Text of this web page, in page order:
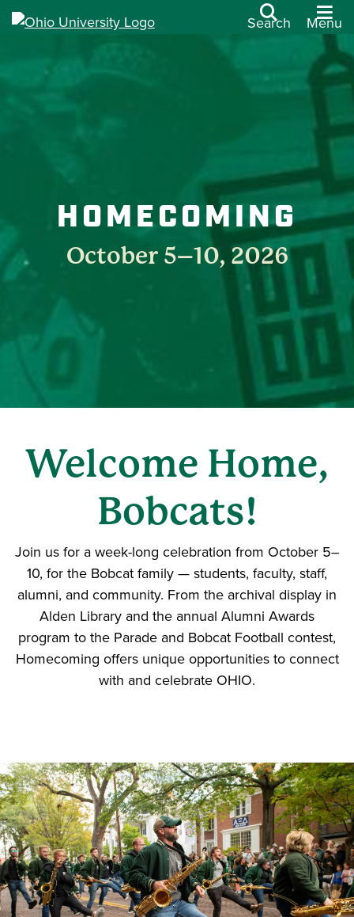
Search Menu
HOMECOMING
October 5–10, 2026
Welcome Home,
Bobcats!
Join us for a week-long celebration from October 5–
10, for the Bobcat family — students, faculty, staff,
alumni, and community. From the archival display in
Alden Library and the annual Alumni Awards
program to the Parade and Bobcat Football contest,
Homecoming offers unique opportunities to connect
with and celebrate OHIO.